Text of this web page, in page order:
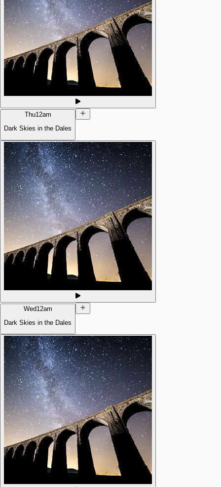
Thu12am
Dark Skies in the Dales
Wed12am
Dark Skies in the Dales